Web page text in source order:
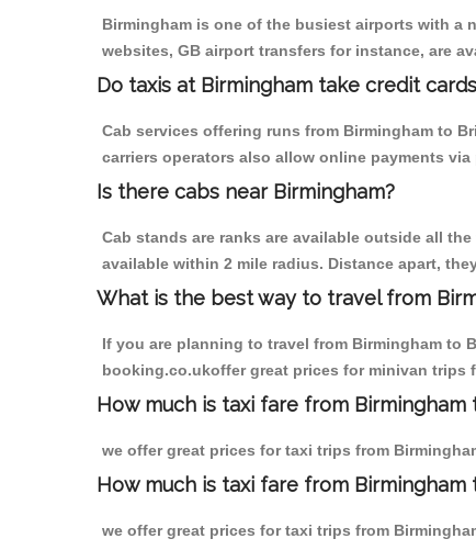
Birmingham is one of the busiest airports with a
websites, GB airport transfers for instance, are
Do taxis at Birmingham take credit
Cab services offering runs from Birmingham to
carriers operators also allow online payments via
Is there cabs near Birmingham?
Cab stands are ranks are available outside all
available within 2 mile radius. Distance apart,
What is the best way to travel from
If you are planning to travel from Birmingham to
booking.co.ukoffer great prices for minivan trips
How much is taxi fare from
we offer great prices for taxi trips from
How much is taxi fare from Birmingham
we offer great prices for taxi trips from